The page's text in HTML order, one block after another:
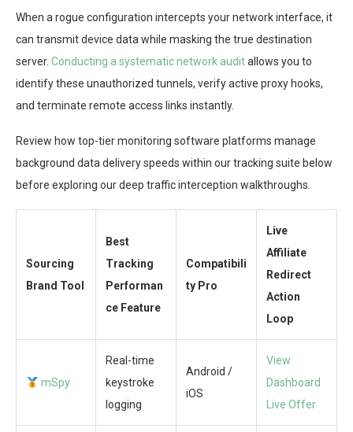
When a rogue configuration intercepts your network interface, it
can transmit device data while masking the true destination
server. Conducting a systematic network auditallows you to
identify these unauthorized tunnels, verify active proxy hooks,
and terminate remote access links instantly.
Review how top-tier monitoring software platforms manage
background data delivery speeds within our tracking suite below
before exploring our deep traffic interception walkthroughs.
Sourcing
Brand Tool
Best
Tracking
Performan
ce Feature
Compatibili
ty Pro
Live
Affiliate
Redirect
Action
Loop
mSpy
Real-time
keystroke
logging
Android /
iOS
View
Dashboard
Live Offer